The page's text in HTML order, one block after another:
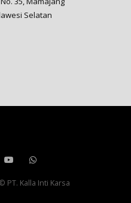
Selatan
PT. Kalla Inti Karsa